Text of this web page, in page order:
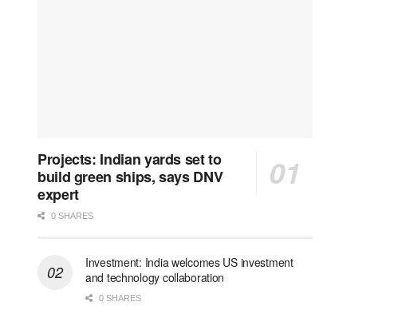
Projects: Indian yards set to
build green ships, says DNV
expert
0 SHARES
Investment: India welcomes US investment
and technology collaboration
0 SHARES